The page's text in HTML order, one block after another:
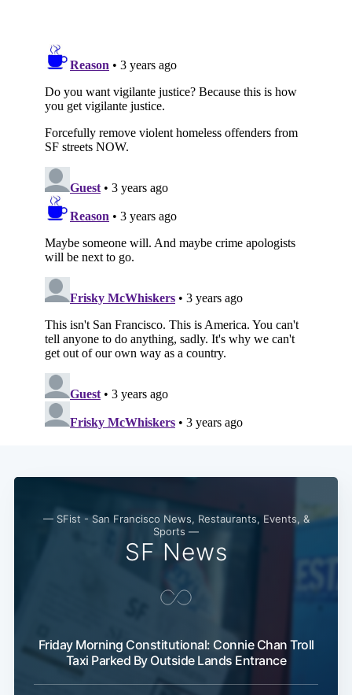
— SFist - San Francisco News, Restaurants, Events, &
Sports —
SF News
Friday Morning Constitutional: Connie Chan Troll
Taxi Parked By Outside Lands Entrance